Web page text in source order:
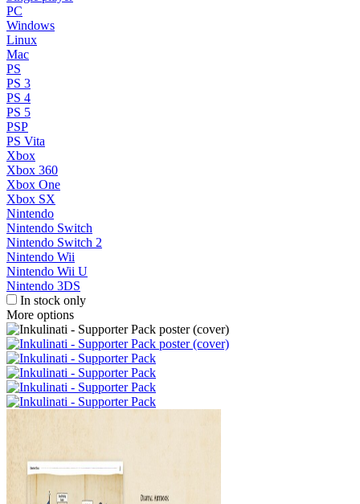
PC
Windows
Linux
Mac
PS
PS 3
PS 4
PS 5
PSP
PS Vita
Xbox
Xbox 360
Xbox One
Xbox SX
Nintendo
Nintendo Switch
Nintendo Switch 2
Nintendo Wii
Nintendo Wii U
Nintendo 3DS
In stock only
More options